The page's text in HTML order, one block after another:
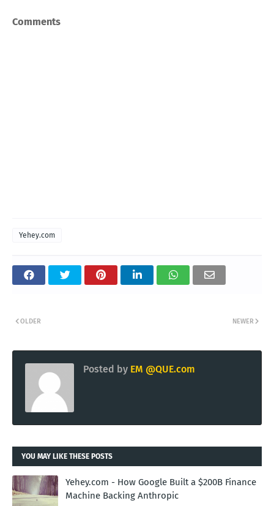
Comments
Yehey.com
NEWER
OLDER
Posted by EM @QUE.com
YOU MAY LIKE THESE POSTS
Yehey.com - How Google Built a $200B Finance
Machine Backing Anthropic